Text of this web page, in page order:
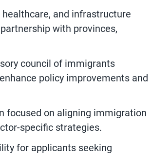
and infrastructure
with provinces,
council of immigrants
policy improvements and
focused on aligning immigration
specific strategies.
for applicants seeking